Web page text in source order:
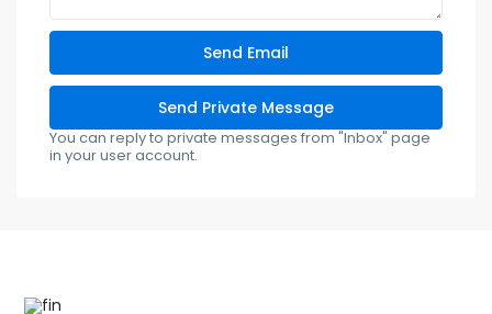
You can reply to private messages from "Inbox" page
in your user account.